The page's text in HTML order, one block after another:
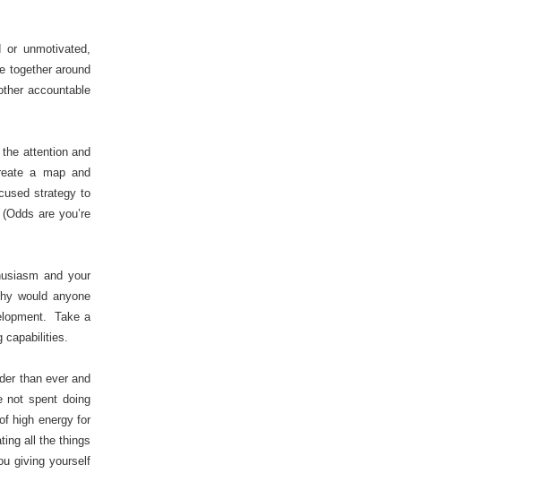
unmotivated,
together around
accountable
attention and
a map and
strategy to
are you’re
and your
would anyone
Take a
capabilities.
than ever and
not spent doing
high energy for
all the things
giving yourself